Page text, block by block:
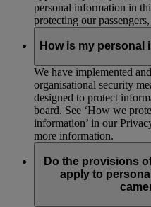
personal information in
protecting our
How is my personal
We have implemented
organisational security
designed to protect
board. See ‘How we
information’ in our
more information.
Do the provisions
apply to